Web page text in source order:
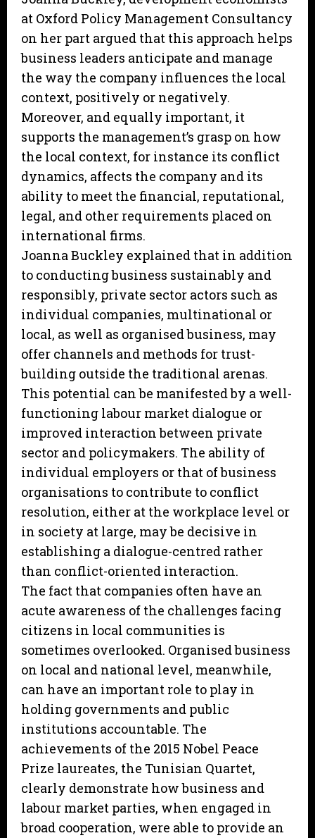
at Oxford Policy Management Consultancy
on her part argued that this approach helps
business leaders anticipate and manage
the way the company influences the local
context, positively or negatively.
Moreover, and equally important, it
supports the management’s grasp on how
the local context, for instance its conflict
dynamics, affects the company and its
ability to meet the financial, reputational,
legal, and other requirements placed on
international firms.
Joanna Buckley explained that in addition
to conducting business sustainably and
responsibly, private sector actors such as
individual companies, multinational or
local, as well as organised business, may
offer channels and methods for trust-
building outside the traditional arenas.
This potential can be manifested by a well-
functioning labour market dialogue or
improved interaction between private
sector and policymakers. The ability of
individual employers or that of business
organisations to contribute to conflict
resolution, either at the workplace level or
in society at large, may be decisive in
establishing a dialogue-centred rather
than conflict-oriented interaction.
The fact that companies often have an
acute awareness of the challenges facing
citizens in local communities is
sometimes overlooked. Organised business
on local and national level, meanwhile,
can have an important role to play in
holding governments and public
institutions accountable. The
achievements of the 2015 Nobel Peace
Prize laureates, the Tunisian Quartet,
clearly demonstrate how business and
labour market parties, when engaged in
broad cooperation, were able to provide an